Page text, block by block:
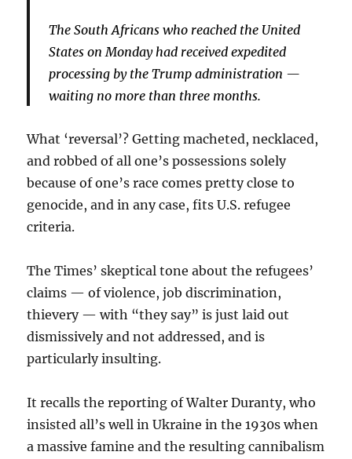
The South Africans who reached the United
States on Monday had received expedited
processing by the Trump administration —
waiting no more than three months.
What ‘reversal’? Getting macheted, necklaced,
and robbed of all one’s possessions solely
because of one’s race comes pretty close to
genocide, and in any case, fits U.S. refugee
criteria.
The Times’ skeptical tone about the refugees’
claims — of violence, job discrimination,
thievery — with “they say” is just laid out
dismissively and not addressed, and is
particularly insulting.
It recalls the reporting of Walter Duranty, who
insisted all’s well in Ukraine in the 1930s when
a massive famine and the resulting cannibalism